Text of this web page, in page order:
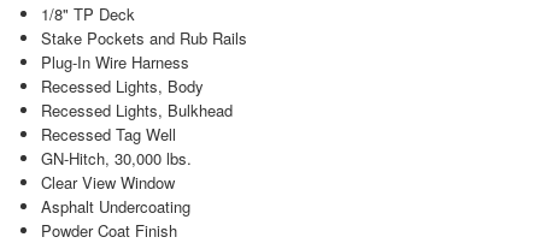
1/8" TP Deck
Stake Pockets and Rub Rails
Plug-In Wire Harness
Recessed Lights, Body
Recessed Lights, Bulkhead
Recessed Tag Well
GN-Hitch, 30,000 lbs.
Clear View Window
Asphalt Undercoating
Powder Coat Finish